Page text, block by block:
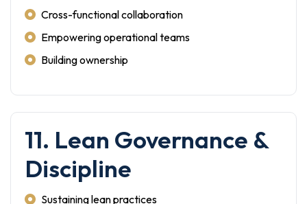
Cross-functional collaboration
Empowering operational teams
Building ownership
11. Lean Governance &
Discipline
Sustaining lean practices